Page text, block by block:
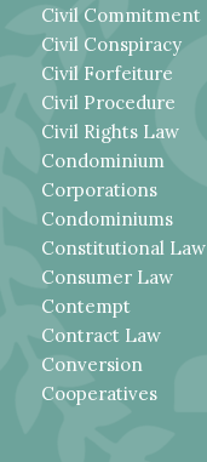
Civil Commitment
Civil Conspiracy
Civil Forfeiture
Civil Procedure
Civil Rights Law
Condominium
Corporations
Condominiums
Constitutional Law
Consumer Law
Contempt
Contract Law
Conversion
Cooperatives